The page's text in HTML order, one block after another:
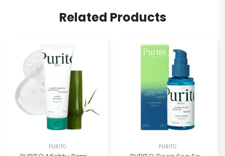
Related Products
PURITO PURITO